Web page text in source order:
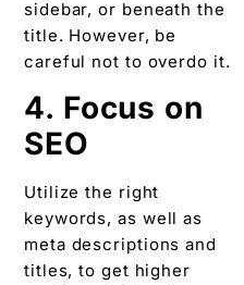
sidebar, or beneath the
title. However, be
careful not to overdo it.
4. Focus on
SEO
Utilize the right
keywords, as well as
meta descriptions and
titles, to get higher